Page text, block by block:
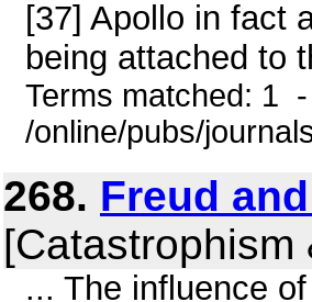
[37] Apollo in fact
being attached to
Terms matched: 1
/online/pubs/
268. Freud
[Catastrophism
... The influence